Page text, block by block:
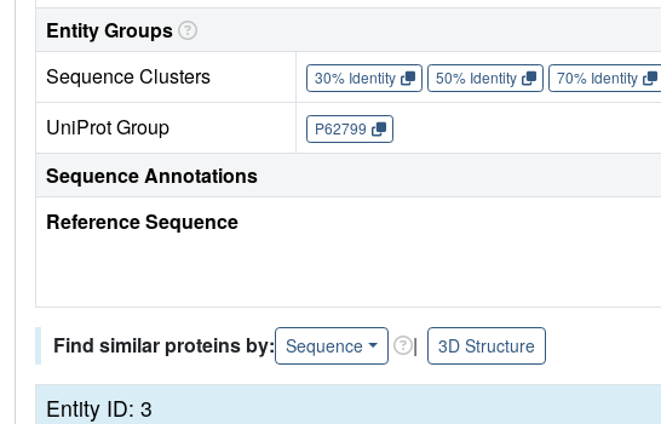
Entity Groups
Sequence Clusters
30% Identity 50% Identity 70% Identity
UniProt Group P62799
Sequence Annotations
Reference Sequence
Find similar proteins by: Sequence | 3D Structure
Entity ID: 3